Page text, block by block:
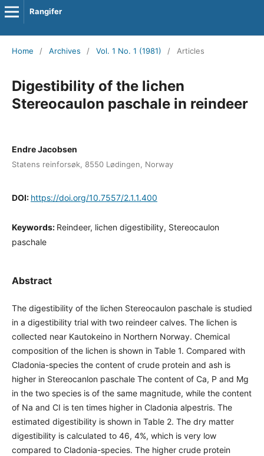
Rangifer
Home / Archives / Vol. 1 No. 1 (1981) / Articles
Digestibility of the lichen
Stereocaulon paschale in reindeer
Endre Jacobsen
Statens reinforsøk, 8550 Lødingen, Norway
DOI: https://doi.org/10.7557/2.1.1.400
Keywords: Reindeer, lichen digestibility, Stereocaulon
paschale
Abstract
The digestibility of the lichen Stereocaulon paschale is studied
in a digestibility trial with two reindeer calves. The lichen is
collected near Kautokeino in Northern Norway. Chemical
composition of the lichen is shown in Table 1. Compared with
Cladonia-species the content of crude protein and ash is
higher in Stereocanlon paschale The content of Ca, P and Mg
in the two species is of the same magnitude, while the content
of Na and CI is ten times higher in Cladonia alpestris. The
estimated digestibility is shown in Table 2. The dry matter
digestibility is calculated to 46, 4%, which is very low
compared to Cladonia-species. The higher crude protein